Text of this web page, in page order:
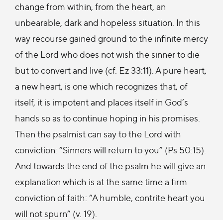
change from within, from the heart, an
unbearable, dark and hopeless situation. In this
way recourse gained ground to the infinite mercy
of the Lord who does not wish the sinner to die
but to convert and live (cf. Ez 33:11). A pure heart,
a new heart, is one which recognizes that, of
itself, it is impotent and places itself in God’s
hands so as to continue hoping in his promises.
Then the psalmist can say to the Lord with
conviction: “Sinners will return to you” (Ps 50:15).
And towards the end of the psalm he will give an
explanation which is at the same time a firm
conviction of faith: “A humble, contrite heart you
will not spurn” (v. 19).